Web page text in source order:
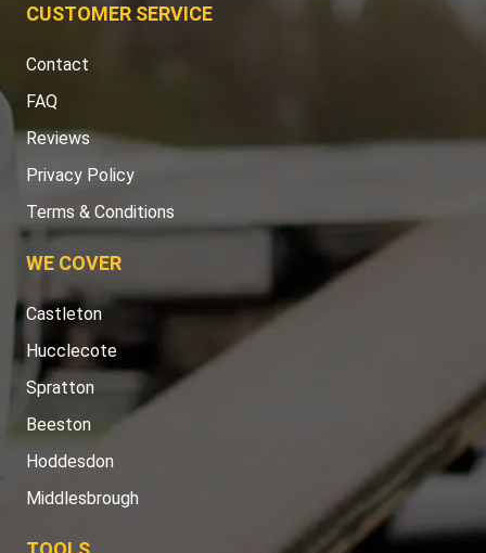
CUSTOMER SERVICE
Contact
FAQ
Reviews
Privacy Policy
Terms & Conditions
WE COVER
Castleton
Hucclecote
Spratton
Beeston
Hoddesdon
Middlesbrough